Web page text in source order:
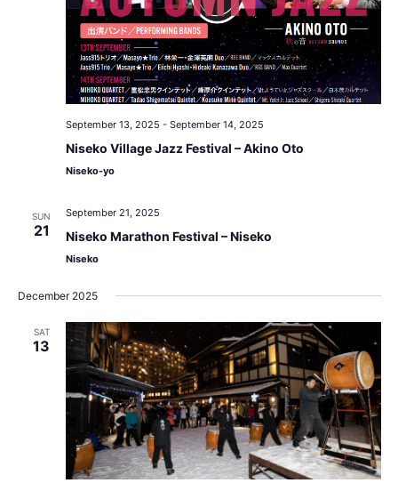
September 13, 2025 - September 14, 2025
Niseko Village Jazz Festival – Akino Oto
Niseko-yo
SUN
21
September 21, 2025
Niseko Marathon Festival – Niseko
Niseko
December 2025
SAT
13